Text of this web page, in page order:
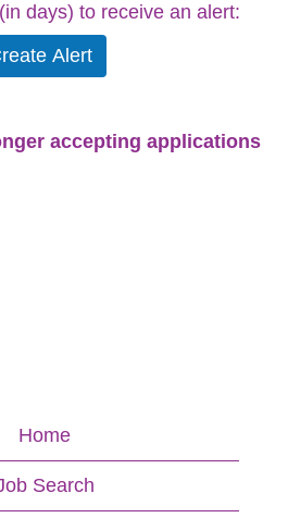
days) to receive an alert:
Alert
accepting applications
Home
Search